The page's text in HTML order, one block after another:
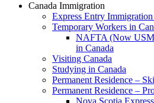
Canada Immigration
Express Entry Immigration
Temporary Workers in
NAFTA (Now
in Canada
Visiting Canada
Studying in Canada
Permanent Residence –
Permanent Residence –
Nova Scotia